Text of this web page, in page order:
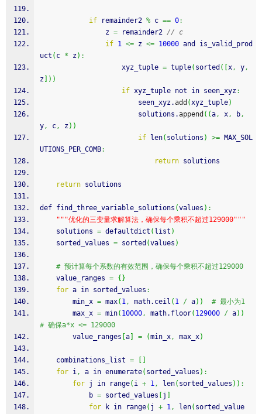
if remainder2 % c == 0:
                z
= remainder2 // c
if 1 <= z <= 10000 and is_valid_prod
uct ( c * z) :
                    xyz_tuple
= tuple( sorted ( x, y,
z
) )
if xyz_tuple not in seen_xyz:
                        seen_xyz.
add (xyz_tuple)
                        solutions.
append ( (a, x, b,
y, c, z) )
if len( solutions ) >= MAX_SOL
UTIONS_PER_COMB:
return solutions
return solutions
def find_three_variable_solutions (values ) :
"" "优化的三变量求解算法，确保每个乘积不超过129000" ""
    solutions
= defaultdict ( list )
    sorted_values
= sorted (values )
# 预计算每个系数的有效范围，确保每个乘积不超过129000
    value_ranges
= { }
for a in sorted_values :
        min_x
= max( 1, math. ceil ( 1 / a) )
# 最小为1
        max_x
= min( 10000, math. floor( 129000 / a) )
# 确保a*x <= 129000
        value_ranges
a = (min_x, max_x)
    combinations_list
=
for i, a in enumerate( sorted_values ) :
for j in range( i + 1, len( sorted_values ) ) :
            b
= sorted_values j
for k in range( j + 1, len( sorted_value